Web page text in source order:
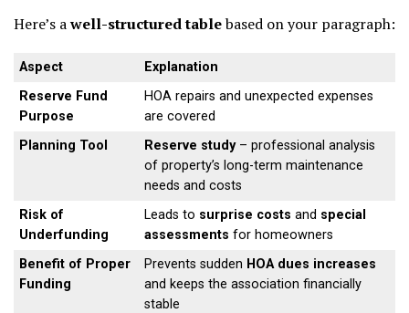
Here’s awell-structured tablebased on your paragraph:
Aspect
Explanation
Reserve Fund
Purpose
HOA repairs and unexpected expenses
are covered
Planning Tool
Reserve study– professional analysis
of property’s long-term maintenance
needs and costs
Risk of
Underfunding
Leads to surprise costs and special
assessments for homeowners
Benefit of Proper
Funding
Prevents sudden HOA dues increases
and keeps the association financially
stable